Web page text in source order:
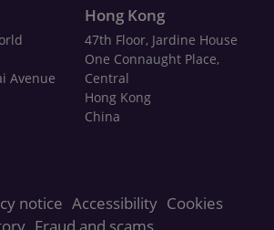
Avenue
Hong Kong
47th Floor, Jardine House
One Connaught Place,
Central
Hong Kong
China
notice Accessibility Cookies